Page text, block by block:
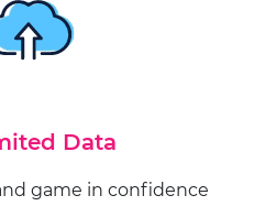
Data
game in confidence